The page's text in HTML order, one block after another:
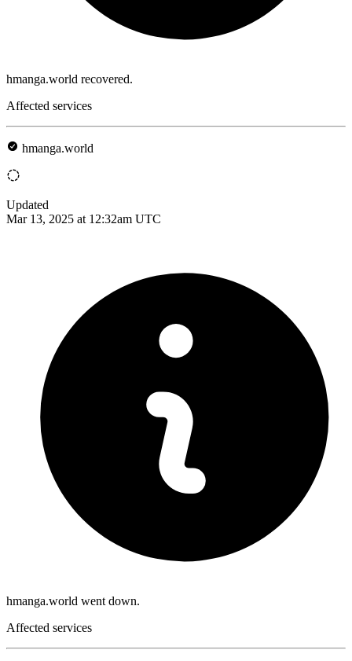
hmanga.world recovered.
Affected services
hmanga.world
Updated
Mar 13, 2025 at 12:32am UTC
hmanga.world went down.
Affected services